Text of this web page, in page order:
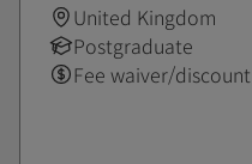
United Kingdom
Postgraduate
Fee waiver/discount